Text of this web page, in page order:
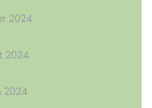
2024
2024
2024